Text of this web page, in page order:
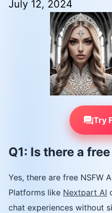
July 12, 2024
Try
Q1: Is there a
Yes, there are free NSFW
Platforms like Nextpart AI
chat experiences without